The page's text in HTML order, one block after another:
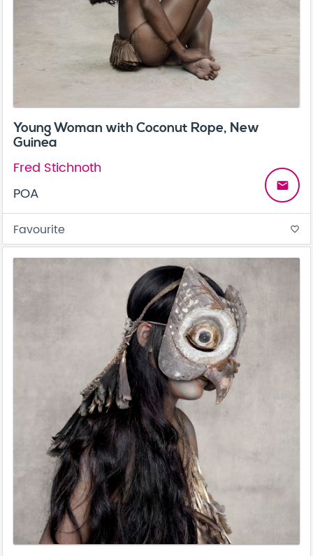
Young Woman with Coconut Rope, New
Guinea
Fred Stichnoth
POA
email
Favourite favorite_border